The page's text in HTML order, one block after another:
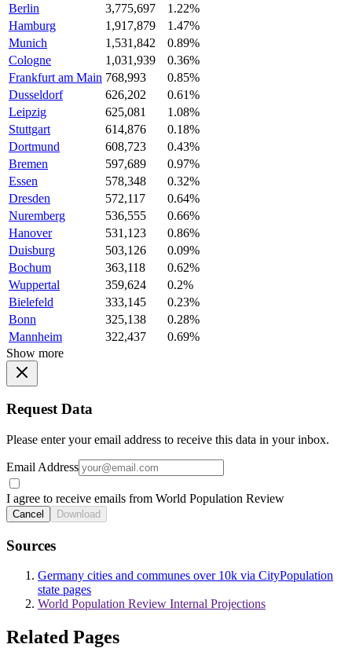
Berlin
3,775,697
1.22%
Hamburg
1,917,879
1.47%
Munich
1,531,842
0.89%
Cologne
1,031,939
0.36%
Frankfurt am Main 768,993
0.85%
Dusseldorf
626,202
0.61%
Leipzig
625,081
1.08%
Stuttgart
614,876
0.18%
Dortmund
608,723
0.43%
Bremen
597,689
0.97%
Essen
578,348
0.32%
Dresden
572,117
0.64%
Nuremberg
536,555
0.66%
Hanover
531,123
0.86%
Duisburg
503,126
0.09%
Bochum
363,118
0.62%
Wuppertal
359,624
0.2%
Bielefeld
333,145
0.23%
Bonn
325,138
0.28%
Mannheim
322,437
0.69%
Show more
Request Data
Please enter your email address to receive this data in your inbox.
Email Address
I agree to receive emails from World Population Review
Cancel Download
Sources
Germany cities and communes over 10k via CityPopulation
state pages
World Population Review Internal Projections
Related Pages